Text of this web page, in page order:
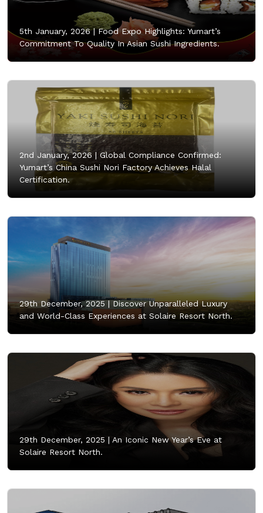
5th January, 2026 |Food Expo Highlights: Yumart’s
Commitment To Quality In Asian Sushi Ingredients.
2nd January, 2026 | Global Compliance Confirmed:
Yumart’s China Sushi Nori Factory Achieves Halal
Certification.
29th December, 2025 |Discover Unparalleled Luxury
and World-Class Experiences at Solaire Resort North.
29th December, 2025 | An Iconic New Year’s Eve at
Solaire Resort North.